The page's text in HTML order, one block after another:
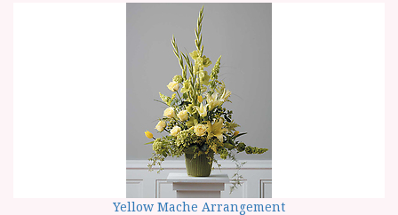
Yellow Mache Arrangement